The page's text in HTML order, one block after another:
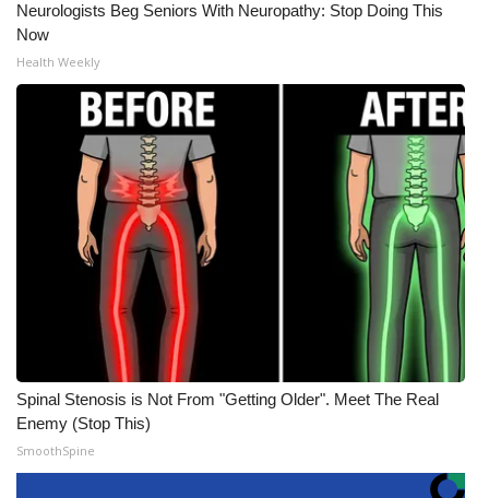
Neurologists Beg Seniors With Neuropathy: Stop Doing This
Now
Health Weekly
Spinal Stenosis is Not From "Getting Older". Meet The Real
Enemy (Stop This)
SmoothSpine